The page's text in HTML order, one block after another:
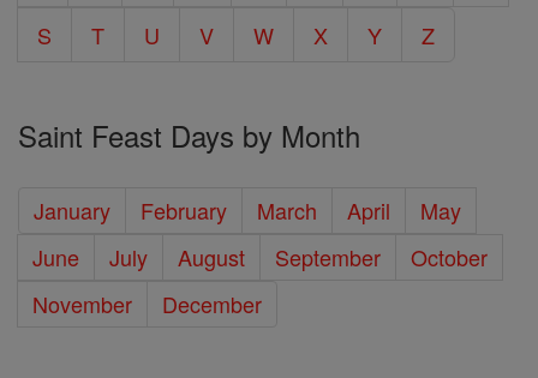
S
T U V W X Y Z
Saint Feast Days by Month
January February March April
May
June
July August September
October
November
December